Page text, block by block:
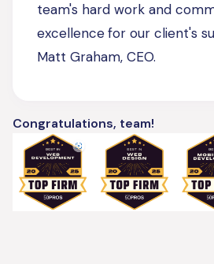
team's hard work and
excellencefor our client's
Matt Graham, CEO.
Congratulations, team!